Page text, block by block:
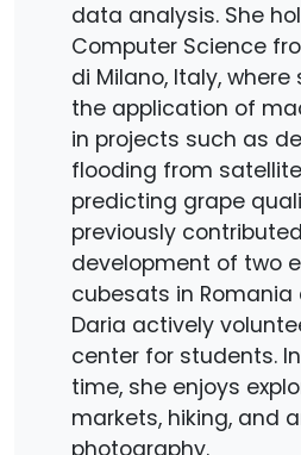
data analysis. She
Computer Science
di Milano, Italy,
the application of
in projects such as
flooding from
predicting grape
previously
development of two
cubesats in Romania
Daria actively
center for students.
time, she enjoys
markets, hiking, and
photography.